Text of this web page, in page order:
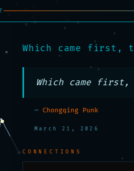
Which came first,
Which came
— Chongqing Punk
March 21, 2026
CONNECTIONS